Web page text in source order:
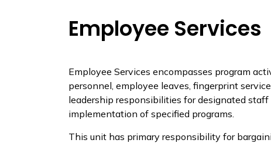
Employee Services
Employee Services encompasses program
personnel, employee leaves, fingerprint
leadership responsibilities for designated
implementation of specified programs.
This unit has primary responsibility for